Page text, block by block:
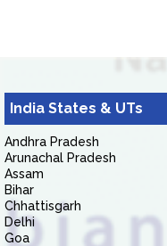
India States & UTs
Andhra Pradesh
Arunachal Pradesh
Assam
Bihar
Chhattisgarh
Delhi
Goa